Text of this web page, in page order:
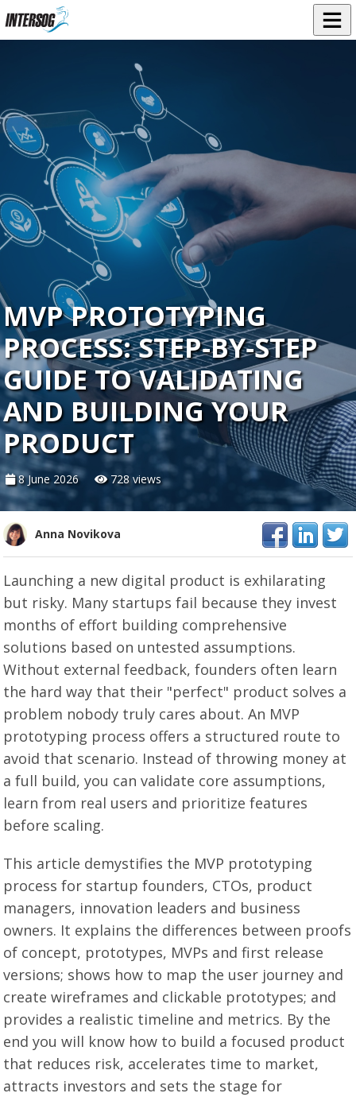
MVP PROTOTYPING
PROCESS: STEP‑BY‑STEP
GUIDE TO VALIDATING
AND BUILDING YOUR
PRODUCT
8 June 2026 728 views
Anna Novikova
Launching a new digital product is exhilarating
but risky. Many startups fail because they invest
months of effort building comprehensive
solutions based on untested assumptions.
Without external feedback, founders often learn
the hard way that their "perfect" product solves a
problem nobody truly cares about. An MVP
prototyping process offers a structured route to
avoid that scenario. Instead of throwing money at
a full build, you can validate core assumptions,
learn from real users and prioritize features
before scaling.
This article demystifies the MVP prototyping
process for startup founders, CTOs, product
managers, innovation leaders and business
owners. It explains the differences between proofs
of concept, prototypes, MVPs and first release
versions; shows how to map the user journey and
create wireframes and clickable prototypes; and
provides a realistic timeline and metrics. By the
end you will know how to build a focused product
that reduces risk, accelerates time to market,
attracts investors and sets the stage for